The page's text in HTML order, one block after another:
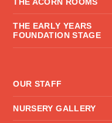
THE EARLY YEARS
FOUNDATION STAGE
OUR STAFF
NURSERY GALLERY